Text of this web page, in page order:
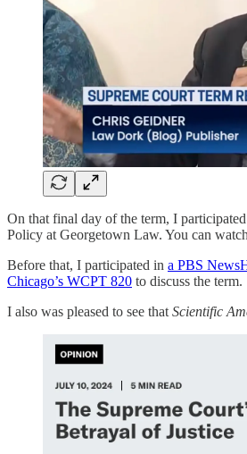
On that final day of the term, I
Policy at Georgetown Law. You can
Before that, I participated in a PBS
Chicago’s WCPT 820 to discuss the term.
I also was pleased to see that Scientific